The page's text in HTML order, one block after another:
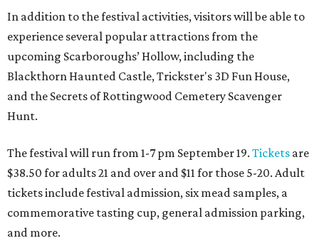
In addition to the festival activities, visitors will be able to
experience several popular attractions from the
upcoming Scarboroughs’ Hollow, including the
Blackthorn Haunted Castle, Trickster's 3D Fun House,
and the Secrets of Rottingwood Cemetery Scavenger
Hunt.
The festival will run from 1-7 pm September 19. Tickets are
$38.50 for adults 21 and over and $11 for those 5-20. Adult
tickets include festival admission, six mead samples, a
commemorative tasting cup, general admission parking,
and more.